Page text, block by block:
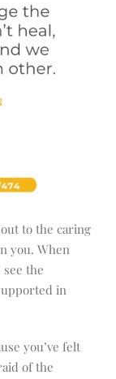
to the caring
you. When
the
in
you’ve felt
of the